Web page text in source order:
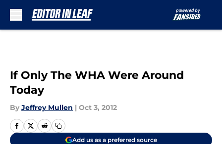
If Only The WHA Were Around
Today
By Jeffrey Mullen | Oct 3, 2012
Add us as a preferred source